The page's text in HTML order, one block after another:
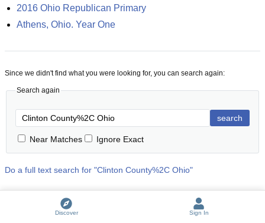
2016 Ohio Republican Primary
Athens, Ohio. Year One
Since we didn't find what you were looking for, you can search again:
Search again
search
Near Matches Ignore Exact
Do a full text search for "Clinton County%2C Ohio"
Discover Sign In